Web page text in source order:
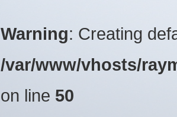
Warning: Creating
/var/www/vhosts/
on line 50